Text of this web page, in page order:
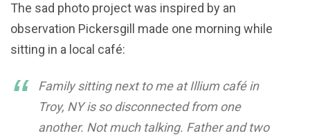
The sad photo project was inspired by an
observation Pickersgill made one morning while
sitting in a local café:
Family sitting next to me at Illium café in
Troy, NY is so disconnected from one
another. Not much talking. Father and two